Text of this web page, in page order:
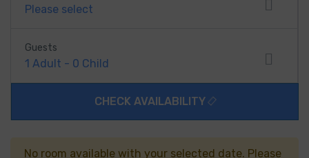
Please select
Guests
1 Adult - 0 Child
CHECK AVAILABILITY
No room available with your selected date. Please